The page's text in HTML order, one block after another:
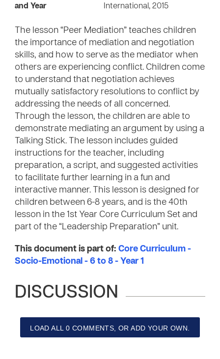
and Year
International, 2015
The lesson “Peer Mediation” teaches children
the importance of mediation and negotiation
skills, and how to serve as the mediator when
others are experiencing conflict. Children come
to understand that negotiation achieves
mutually satisfactory resolutions to conflict by
addressing the needs of all concerned.
Through the lesson, the children are able to
demonstrate mediating an argument by using a
Talking Stick. The lesson includes guided
instructions for the teacher, including
preparation, a script, and suggested activities
to facilitate further learning in a fun and
interactive manner. This lesson is designed for
children between 6-8 years, and is the 40th
lesson in the 1st Year Core Curriculum Set and
part of the “Leadership Preparation” unit.
This document is part of: Core Curriculum -
Socio-Emotional - 6 to 8 - Year 1
DISCUSSION
LOAD ALL 0 COMMENTS, OR ADD YOUR OWN.